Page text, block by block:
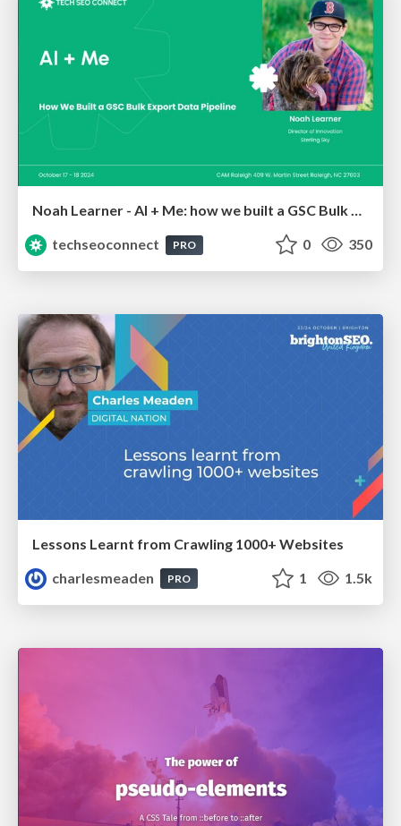
Noah Learner - AI + Me: how we built a GSC Bulk Export data pipeline
techseoconnect
PRO 0 350
Lessons Learnt from Crawling 1000+ Websites
charlesmeaden
PRO 1 1.5k